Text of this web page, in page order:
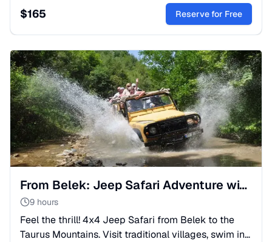
Book your trip now!
$165 Reserve for Free
From Belek: Jeep Safari Adventure with Lunch and Transfer
9 hours
Feel the thrill! 4x4 Jeep Safari from Belek to the
Taurus Mountains. Visit traditional villages, swim in